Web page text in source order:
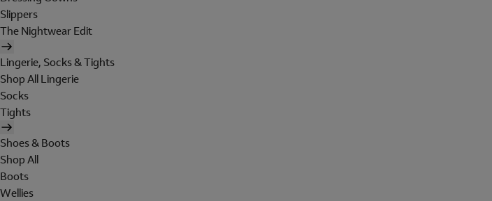
Slippers
The Nightwear Edit
Lingerie, Socks & Tights
Shop All Lingerie
Socks
Tights
Shoes & Boots
Shop All
Boots
Wellies